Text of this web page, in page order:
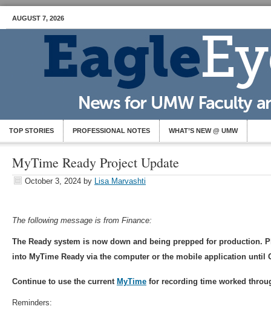
AUGUST 7, 2026
TOP STORIES PROFESSIONAL NOTES WHAT’S NEW @ UMW
MyTime Ready Project Update
October 3, 2024 by Lisa Marvashti
The following message is from Finance:
The Ready system is now down and being prepped for production.
into MyTime Ready via the computer or the mobile application until
Continue to use the current MyTime for recording time worked
Reminders: